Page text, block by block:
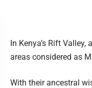
In Kenya’s Rift
areas considered as
With their ancestral